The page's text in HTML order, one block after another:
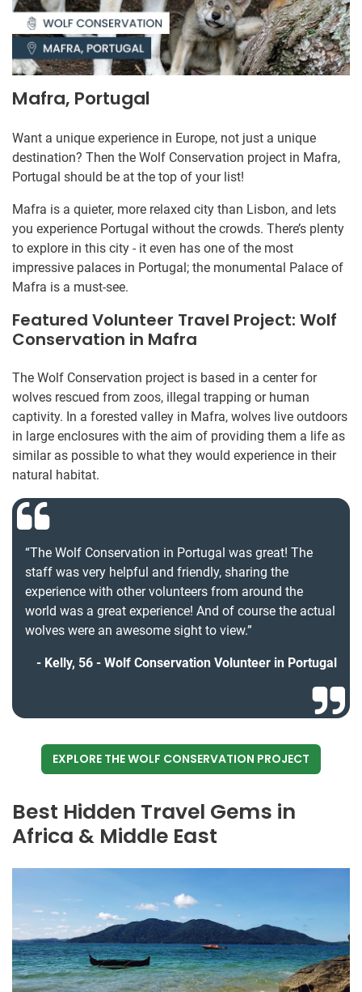
Mafra, Portugal
Want a unique experience in Europe, not just a unique
destination? Then the Wolf Conservation project in Mafra,
Portugal should be at the top of your list!
Mafra is a quieter, more relaxed city than Lisbon, and lets
you experience Portugal without the crowds. There’s plenty
to explore in this city - it even has one of the most
impressive palaces in Portugal; the monumental Palace of
Mafra is a must-see.
Featured Volunteer Travel Project: Wolf
Conservation in Mafra
The Wolf Conservation project is based in a center for
wolves rescued from zoos, illegal trapping or human
captivity. In a forested valley in Mafra, wolves live outdoors
in large enclosures with the aim of providing them a life as
similar as possible to what they would experience in their
natural habitat.
“The Wolf Conservation in Portugal was great! The
staff was very helpful and friendly, sharing the
experience with other volunteers from around the
world was a great experience! And of course the actual
wolves were an awesome sight to view.”
Kelly, 56 - Wolf Conservation Volunteer in Portugal
EXPLORE THE WOLF CONSERVATION PROJECT
Best Hidden Travel Gems in
Africa & Middle East